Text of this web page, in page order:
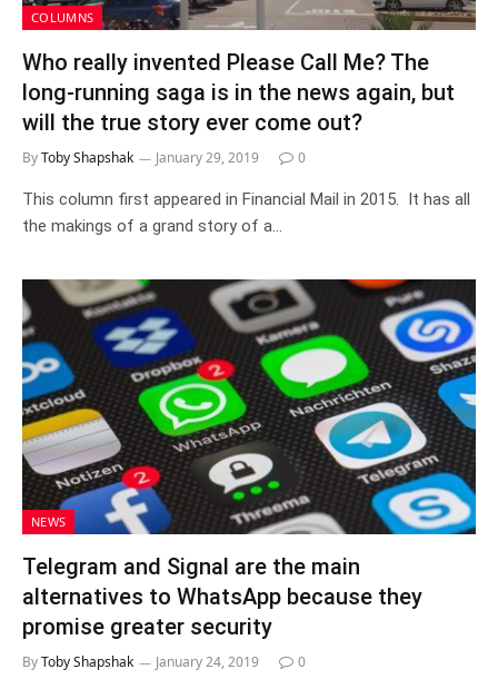
COLUMNS
Who really invented Please Call Me? The
long-running saga is in the news again, but
will the true story ever come out?
ByToby Shapshak January 29, 2019 0
This column first appeared in Financial Mail in 2015. It has all
the makings of a grand story of a…
NEWS
Telegram and Signal are the main
alternatives to WhatsApp because they
promise greater security
ByToby Shapshak January 24, 2019 0